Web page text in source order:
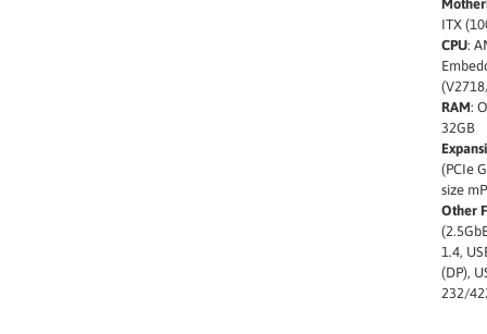
ITX
CPU:
RAM:
32GB
(PCIe
size
Other
1.4,
(DP),
232/